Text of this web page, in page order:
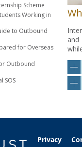
Scheme
Working in
to Outbound
for Overseas
Outbound
SOS
and
Privacy